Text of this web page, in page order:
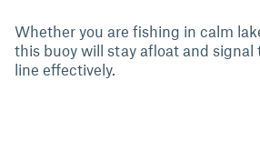
Whether you are fishing in calm
this buoy will stay afloat and signal
line effectively.